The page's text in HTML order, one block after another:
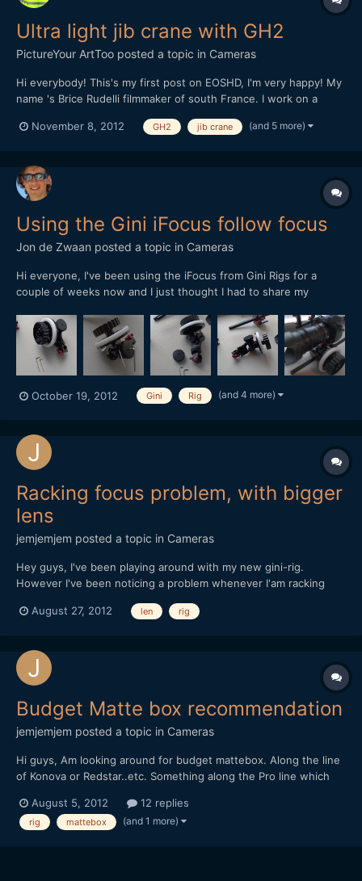
Ultra light jib crane with GH2
PictureYour ArtToo posted a topic in Cameras
Hi everybody! This's my first post on EOSHD, I'm very happy! My
name 's Brice Rudelli filmmaker of south France. I work on a
I present to you my first test of ultra light jib crane, it's just a
November 8, 2012 GH2 jib crane (and 5 more)
Using the Gini iFocus follow focus
Jon de Zwaan posted a topic in Cameras
Hi everyone, I've been using the iFocus from Gini Rigs for a
couple of weeks now and I just thought I had to share my
hardly noticeable backlash and offers smooth focusing. The main
disadvantage in my opinion is its size....
October 19, 2012 Gini Rig (and 4 more)
Racking focus problem, with bigger
lens
jemjemjem posted a topic in Cameras
Hey guys, I've been playing around with my new gini-rig.
However I've been noticing a problem whenever I'am racking
the lens weights more then the camera, there is a cantilever
August 27, 2012 len rig
Budget Matte box recommendation
jemjemjem posted a topic in Cameras
Hi guys, Am looking around for budget mattebox. Along the line
of Konova or Redstar..etc. Something along the Pro line which
recommendations of any matte box, based on your experience.
Thanks
August 5, 2012 12 replies
rig mattebox (and 1 more)